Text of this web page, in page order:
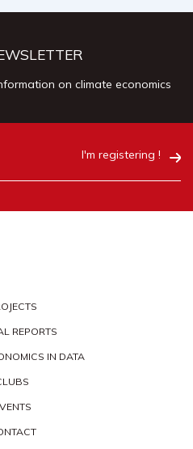
on climate economics
I'm registering !
REPORTS
IN DATA